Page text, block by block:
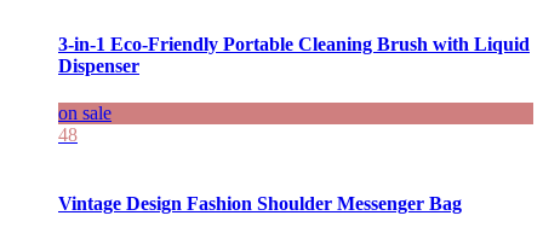
3-in-1 Eco-Friendly Portable Cleaning Brush with Liquid
Dispenser
on sale
48
Vintage Design Fashion Shoulder Messenger Bag